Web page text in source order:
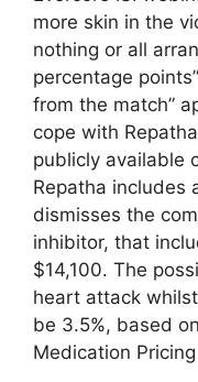
more skin in the
nothing or all
percentage
from the match”
cope with
publicly available
Repatha includes
dismisses the
inhibitor, that
$14,100. The
heart attack
be 3.5%, based
Medication